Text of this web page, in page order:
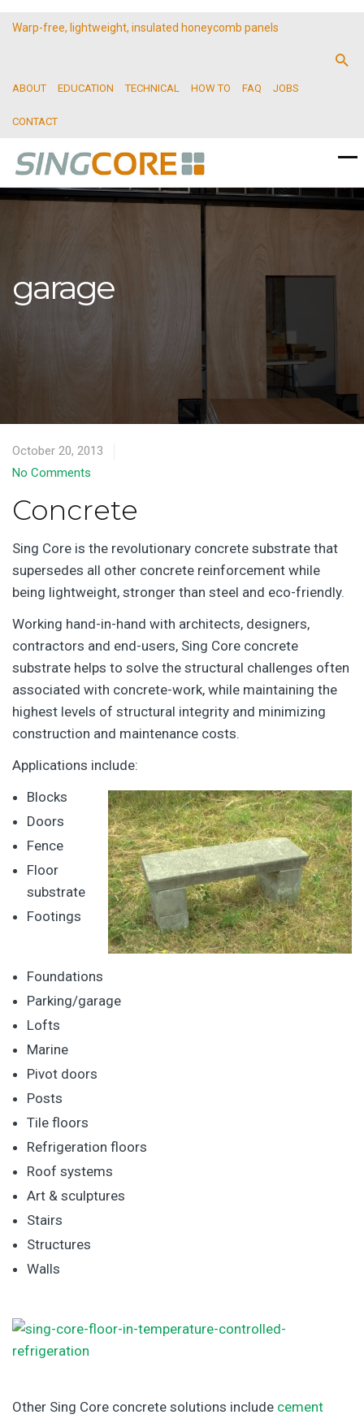
Warp-free, lightweight, insulated honeycomb panels
ABOUT EDUCATION TECHNICAL HOW TO FAQ JOBS
CONTACT
garage
October 20, 2013
No Comments
Concrete
Sing Core is the revolutionary concrete substrate that
supersedes all other concrete reinforcement while
being lightweight, stronger than steel and eco-friendly.
Working hand-in-hand with architects, designers,
contractors and end-users, Sing Core concrete
substrate helps to solve the structural challenges often
associated with concrete-work, while maintaining the
highest levels of structural integrity and minimizing
construction and maintenance costs.
Applications include:
Blocks
Doors
Fence
Floor
substrate
Footings
Foundations
Parking/garage
Lofts
Marine
Pivot doors
Posts
Tile floors
Refrigeration floors
Roof systems
Art & sculptures
Stairs
Structures
Walls
Other Sing Core concrete solutions include cement